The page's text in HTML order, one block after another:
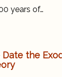
years of…
Date the